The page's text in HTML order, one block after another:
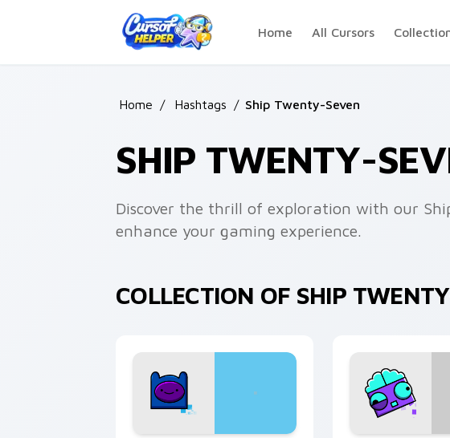
Home
All Cursors
Home / Hashtags / Ship Twenty-Seven
SHIP TWENTY-
Discover the thrill of exploration with our
enhance your gaming experience.
COLLECTION OF SHIP